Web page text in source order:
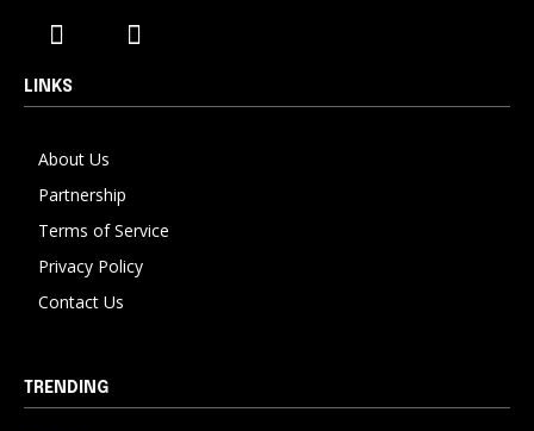
LINKS
About Us
Partnership
Terms of Service
Privacy Policy
Contact Us
TRENDING